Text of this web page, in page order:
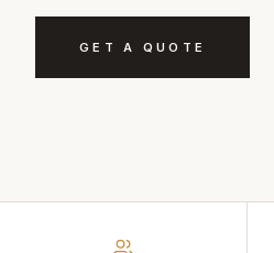
GET A QUOTE